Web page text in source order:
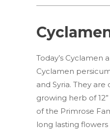
Today’s Cyclamen
Cyclamen
and Syria. They
growing herb of
of the Primrose
long lasting